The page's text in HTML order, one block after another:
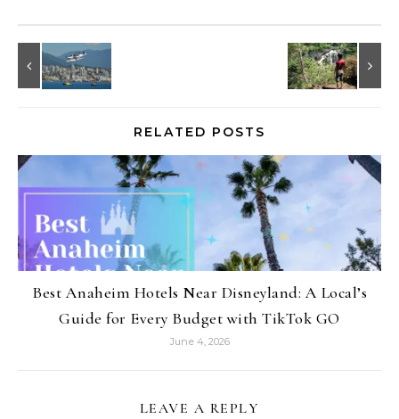
RELATED POSTS
Best Anaheim Hotels Near Disneyland: A Local’s
Guide for Every Budget with TikTok GO
June 4, 2026
LEAVE A REPLY